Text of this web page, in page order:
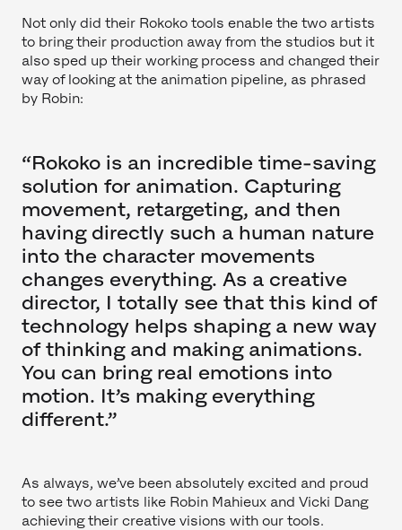
Not only did their Rokoko tools enable the two artists
to bring their production away from the studios but it
also sped up their working process and changed their
way of looking at the animation pipeline, as phrased
by Robin:
“Rokoko is an incredible time-saving
solution for animation. Capturing
movement, retargeting, and then
having directly such a human nature
into the character movements
changes everything. As a creative
director, I totally see that this kind of
technology helps shaping a new way
of thinking and making animations.
You can bring real emotions into
motion. It’s making everything
different.”
As always, we’ve been absolutely excited and proud
to see two artists like Robin Mahieux and Vicki Dang
achieving their creative visions with our tools.